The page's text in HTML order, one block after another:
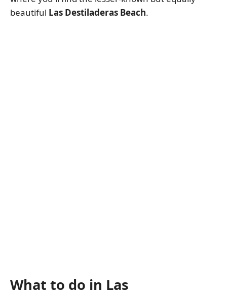
beautiful Las Destiladeras Beach.
What to do in Las